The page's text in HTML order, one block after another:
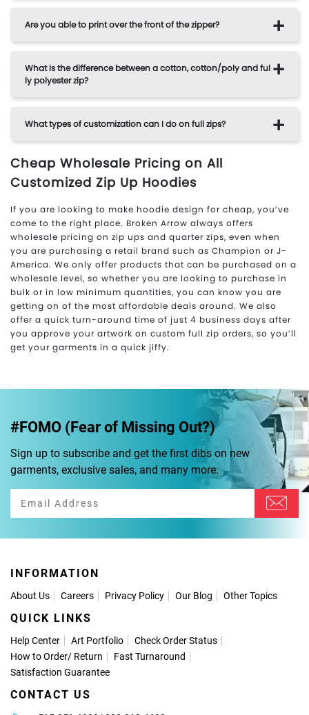
Are you able to print over the front of the zipper?
What is the difference between a cotton, cotton/poly and ful
ly polyester zip?
What types of customization can I do on full zips?
Cheap Wholesale Pricing on All
Customized Zip Up Hoodies
If you are looking to make hoodie design for cheap, you’ve
come to the right place. Broken Arrow always offers
wholesale pricing on zip ups and quarter zips, even when
you are purchasing a retail brand such as Champion or J-
America. We only offer products that can be purchased on a
wholesale level, so whether you are looking to purchase in
bulk or in low minimum quantities, you can know you are
getting on of the most affordable deals around. We also
offer a quick turn-around time of just 4 business days after
you approve your artwork on custom full zip orders, so you’ll
get your garments in a quick jiffy.
#FOMO (Fear of Missing Out?)
Sign up to subscribe and get the first dibs on new
garments, exclusive sales, and many more.
INFORMATION
About Us Careers Privacy Policy Our Blog Other Topics
QUICK LINKS
Help Center Art Portfolio
Check Order Status
How to Order/ Return
Fast Turnaround
Satisfaction Guarantee
CONTACT US